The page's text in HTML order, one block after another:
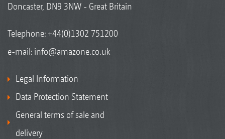
Doncaster, DN9 3NW - Great Britain
Telephone:+44(0)1302 751200
e-mail: info@amazone.co.uk
Legal Information
Data Protection Statement
General terms of sale and
delivery